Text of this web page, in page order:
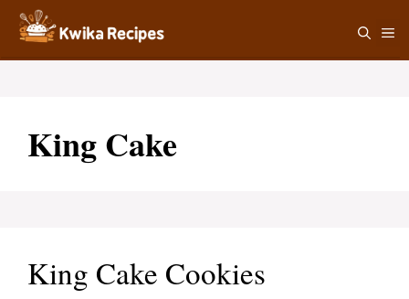
Skip
content
King Cake
King Cake Cookies